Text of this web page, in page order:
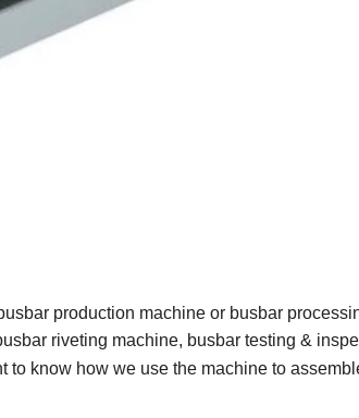
production machine or busbar
riveting machine, busbar testing &
know how we use the machine to assembl